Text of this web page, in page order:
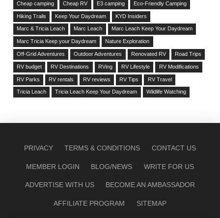
Cheap camping Cheap RV E3 camping Eco-Friendly Camping
Hiking Trails Keep Your Daydream KYD Insiders
Marc & Tricia Leach Marc Leach Marc Leach Keep Your Daydream
Marc Tricia Keep your Daydream Nature Exploration
Off-Grid Adventures Outdoor Adventures Renovated RV Road Trips
RV budget RV Destinations RVing RV Lifestyle RV Modifications
RV Parks RV rentals RV reviews RV Tips RV Travel
Tricia Leach Tricia Leach Keep Your Daydream Wildlife Watching
PRIVACY TERMS & CONDITIONS CONTACT US
MEMBER LOGIN BLOG/NEWS WRITE FOR US
ADVERTISE WITH US BECOME AN AMBASSADOR
AFFILIATE PROGRAM SITEMAP